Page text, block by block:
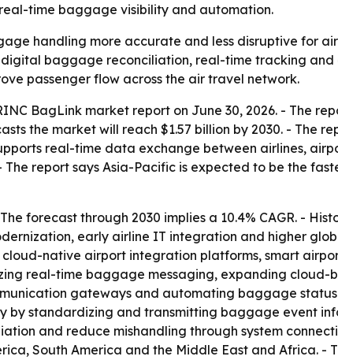
time baggage visibility and automation.
handling more accurate and less disruptive for
digital baggage reconciliation, real-time tracking
passenger flow across the air travel network.
BagLink market report on June 30, 2026. - The
the market will reach $1.57 billion by 2030. - The
real-time data exchange between airlines,
report says Asia-Pacific is expected to be the
forecast through 2030 implies a 10.4% CAGR. -
early airline IT integration and higher
native airport integration platforms, smart
real-time baggage messaging, expanding cloud-
gateways and automating baggage status
standardizing and transmitting baggage event
and reduce mishandling through system
South America and the Middle East and Africa. -